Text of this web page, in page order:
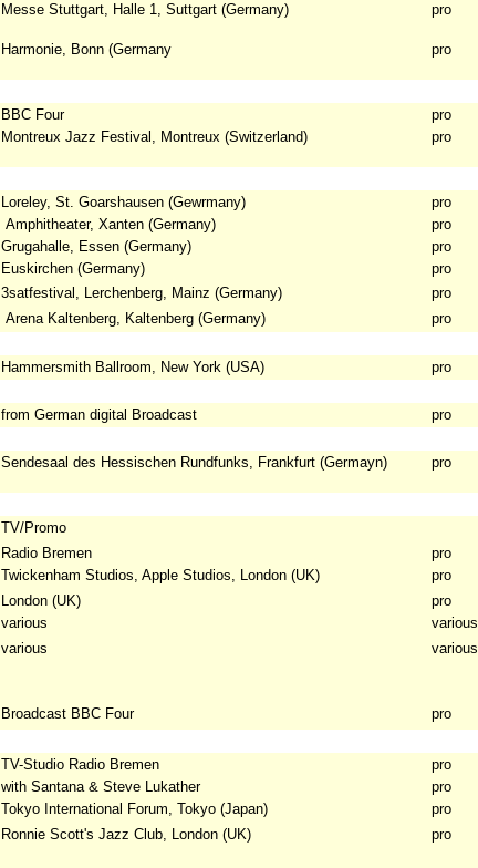
Messe Stuttgart, Halle 1, Suttgart (Germany) pro
Harmonie, Bonn (Germany pro
BBC Four
pro
Montreux Jazz Festival, Montreux (Switzerland) pro
Loreley, St. Goarshausen (Gewrmany)
pro
Amphitheater, Xanten (Germany)
pro
Grugahalle, Essen (Germany)
pro
Euskirchen (Germany)
pro
3satfestival, Lerchenberg, Mainz (Germany)
pro
Arena Kaltenberg, Kaltenberg (Germany) pro
Hammersmith Ballroom, New York (USA) pro
from German digital Broadcast pro
Sendesaal des Hessischen Rundfunks, Frankfurt (Germayn) pro
TV/Promo
Radio Bremen
pro
Twickenham Studios, Apple Studios, London (UK)
pro
London (UK)
pro
various
various
various various
Broadcast BBC Four pro
TV-Studio Radio Bremen
pro
with Santana & Steve Lukather
pro
Tokyo International Forum, Tokyo (Japan)
pro
Ronnie Scott's Jazz Club, London (UK) pro